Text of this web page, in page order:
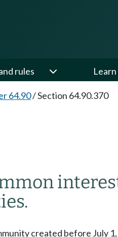
rules
64.90/Section 64.90.370
created before July